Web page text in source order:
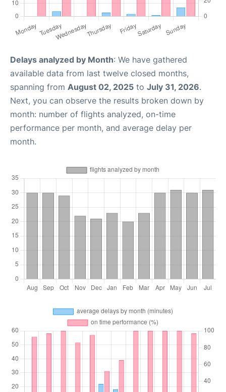
Delays analyzed by Month: We have gathered
available data from last twelve closed months,
spanning from August 02, 2025 to July 31, 2026.
Next, you can observe the results broken down by
month: number of flights analyzed, on-time
performance per month, and average delay per
month.